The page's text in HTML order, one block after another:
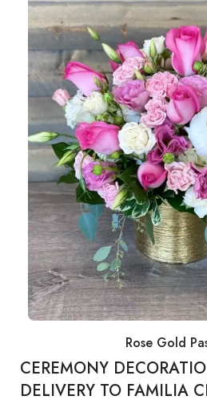
Rose Gold
CEREMONY
DELIVERY TO FAMILIA